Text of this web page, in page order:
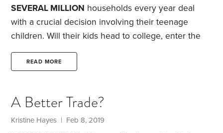
our little sports stars are on the path to the holy
grail—a full athletic college scholarship.
SEVERAL MILLION households every year deal
with a crucial decision involving their teenage
children. Will their kids head to college, enter the
labor force, join the military or perhaps do
something different entirely? Often, this involves
job. About two-thirds of high school graduates end
up being college freshmen. The remaining third
READ MORE
A Better Trade?
Kristine Hayes | Feb 8, 2019